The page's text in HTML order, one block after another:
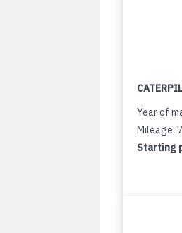
Year of
Mileage:
Starting